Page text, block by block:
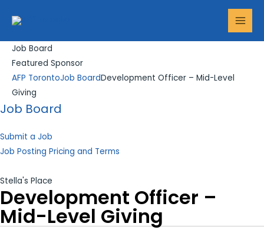
Job Board
Featured Sponsor
AFP TorontoJob BoardDevelopment Officer – Mid-Level
Giving
Job Board
Submit a Job
Job Posting Pricing and Terms
Stella's Place
Development Officer –
Mid-Level Giving